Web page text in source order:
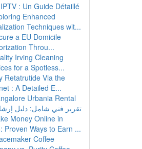
: Un Guide Détaillé
Enhanced
Techniques wit...
a EU Domicile
Throu...
Irving Cleaning
for a Spotless...
Retatrutide Via the
: A Detailed E...
Urbania Rental
تقرير فني شامل: دليل
Money Online in
Proven Ways to Earn ...
Coffee